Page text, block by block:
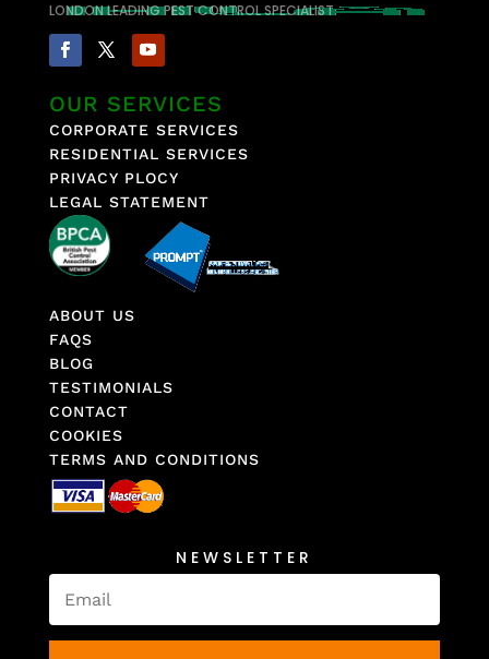
LONDON LEADING PEST CONTROL SPECIALIST
OUR SERVICES
CORPORATE SERVICES
RESIDENTIAL SERVICES
PRIVACY PLOCY
LEGAL STATEMENT
ABOUT US
FAQS
BLOG
TESTIMONIALS
CONTACT
COOKIES
TERMS AND CONDITIONS
NEWSLETTER